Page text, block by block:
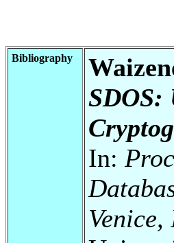
Bibliography
SDOS:
In: